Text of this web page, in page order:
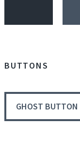
BUTTONS
GHOST BUTTON